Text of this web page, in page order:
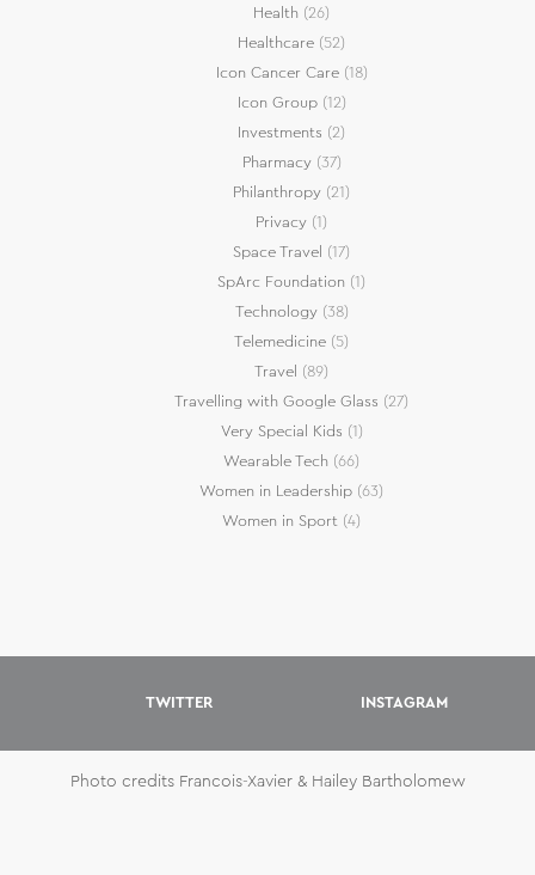
Health (26)
Healthcare (52)
Icon Cancer Care(18)
Icon Group(12)
Investments (2)
Pharmacy(37)
Philanthropy (21)
Privacy (1)
Space Travel (17)
SpArc Foundation (1)
Technology(38)
Telemedicine (5)
Travel (89)
Travelling with Google Glass (27)
Very Special Kids (1)
Wearable Tech (66)
Women in Leadership (63)
Women in Sport (4)
TWITTER INSTAGRAM
Photo credits Francois-Xavier & Hailey Bartholomew